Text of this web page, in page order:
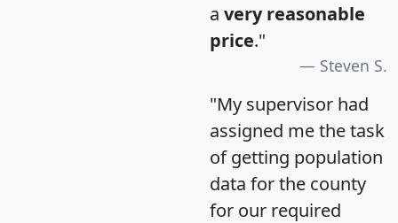
a very reasonable
price."
Steven S.
"My supervisor had
assigned me the task
of getting population
data for the county
for our required